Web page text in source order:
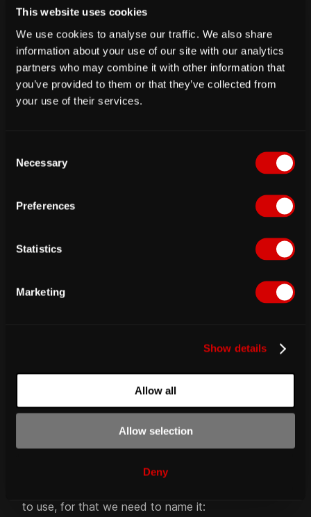
This website uses cookies
We use cookies to analyse our traffic. We also share
information about your use of our site with our analytics
partners who may combine it with other information that
you’ve provided to them or that they’ve collected from
your use of their services.
Necessary
Preferences
Statistics
Marketing
Show details
Allow all
Allow selection
Deny
reduced permissions for passbolt to connect.
webconfiguration tool of passbolt so please keep
to use, for that we need to name it: